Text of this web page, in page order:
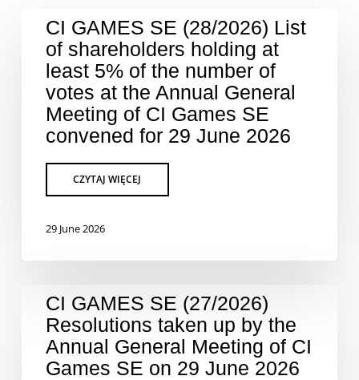
CI GAMES SE (28/2026) List
of shareholders holding at
least 5% of the number of
votes at the Annual General
Meeting of CI Games SE
convened for 29 June 2026
29 June 2026
CI GAMES SE (27/2026)
Resolutions taken up by the
Annual General Meeting of CI
Games SE on 29 June 2026